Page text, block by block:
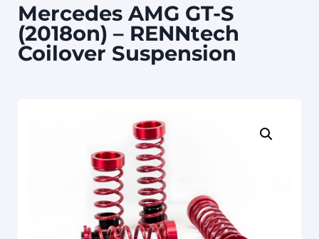
Mercedes AMG GT-S
(2018on) – RENNtech
Coilover Suspension